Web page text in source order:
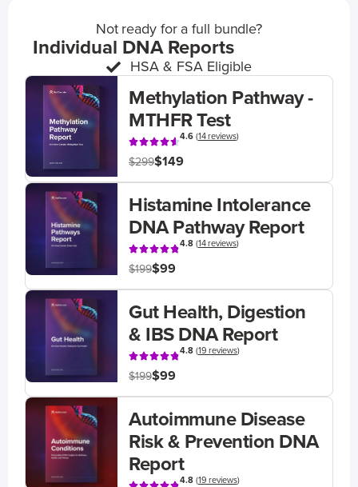
Not ready for a full bundle?
Individual DNA Reports
HSA & FSA Eligible
Methylation Pathway -
MTHFR Test
4.6(14 reviews)
$299$149
Histamine Intolerance
DNA Pathway Report
4.8(14 reviews)
$199$99
Gut Health, Digestion
& IBS DNA Report
4.8(19 reviews)
$199$99
Autoimmune Disease
Risk & Prevention DNA
Report
4.8(19 reviews)